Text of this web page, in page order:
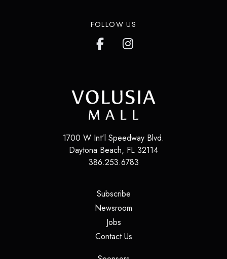
FOLLOW US
1700 W Int'l Speedway Blvd.
Daytona Beach, FL 32114
386.253.6783
Subscribe(opens in a new tab)
Newsroom
Jobs(opens in a new tab)
Contact Us(opens in a new tab)